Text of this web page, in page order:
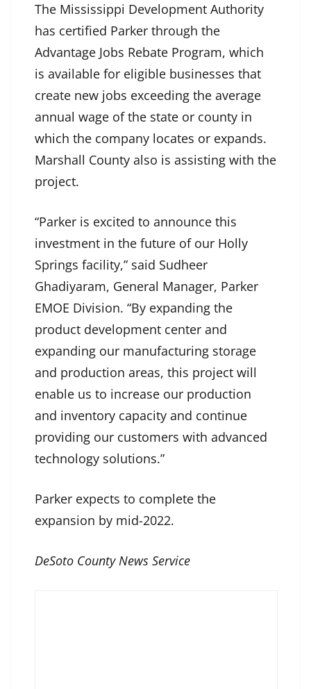
The Mississippi Development Authority
has certified Parker through the
Advantage Jobs Rebate Program, which
is available for eligible businesses that
create new jobs exceeding the average
annual wage of the state or county in
which the company locates or expands.
Marshall County also is assisting with the
project.
“Parker is excited to announce this
investment in the future of our Holly
Springs facility,” said Sudheer
Ghadiyaram, General Manager, Parker
EMOE Division. “By expanding the
product development center and
expanding our manufacturing storage
and production areas, this project will
enable us to increase our production
and inventory capacity and continue
providing our customers with advanced
technology solutions.”
Parker expects to complete the
expansion by mid-2022.
DeSoto County News Service